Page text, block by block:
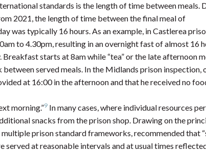
standards is the length of time between meals.
2021, the length of time between the final meal of
was typically 16 hours. As an example, in Castlerea
to 4.30pm, resulting in an overnight fast of almost 16
Breakfast starts at 8am while “tea” or the late afternoon
served meals. In the Midlands prison inspection,
at 16:00 in the afternoon and that he received no
morning.”9In many cases, where individual resources
snacks from the prison shop. Drawing on the
prison standard frameworks, recommended that
served at reasonable intervals and at usual times